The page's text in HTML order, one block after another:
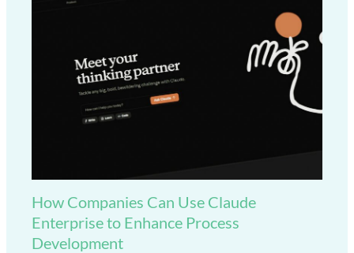
How Companies Can Use Claude
Enterprise to Enhance Process
Development